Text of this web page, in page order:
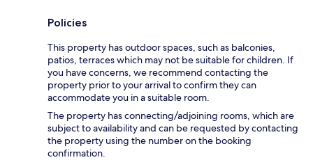
Policies
This property has outdoor spaces, such as balconies,
patios, terraces which may not be suitable for children. If
you have concerns, we recommend contacting the
property prior to your arrival to confirm they can
accommodate you in a suitable room.
The property has connecting/adjoining rooms, which are
subject to availability and can be requested by contacting
the property using the number on the booking
confirmation.